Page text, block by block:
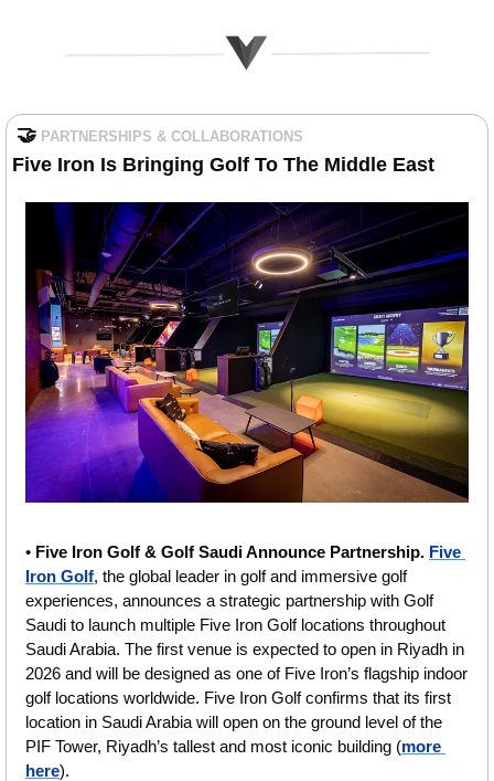
🤝 PARTNERSHIPS & COLLABORATIONS
Five Iron Is Bringing Golf To The Middle East
• Five Iron Golf & Golf Saudi Announce Partnership. Five
Iron Golf, the global leader in golf and immersive golf
experiences, announces a strategic partnership with Golf
Saudi to launch multiple Five Iron Golf locations throughout
Saudi Arabia. The first venue is expected to open in Riyadh in
2026 and will be designed as one of Five Iron’s flagship indoor
golf locations worldwide. Five Iron Golf confirms that its first
location in Saudi Arabia will open on the ground level of the
PIF Tower, Riyadh’s tallest and most iconic building (more
here).